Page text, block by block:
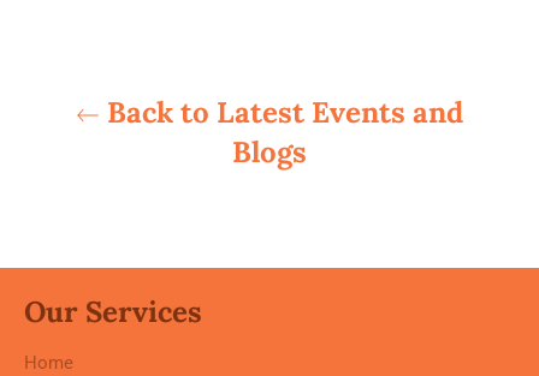
Back to Latest Events and
Blogs
Our Services
Home